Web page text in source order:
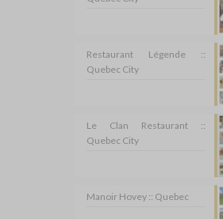
Restaurant Légende ::
Quebec City
Le Clan Restaurant ::
Quebec City
Manoir Hovey :: Quebec